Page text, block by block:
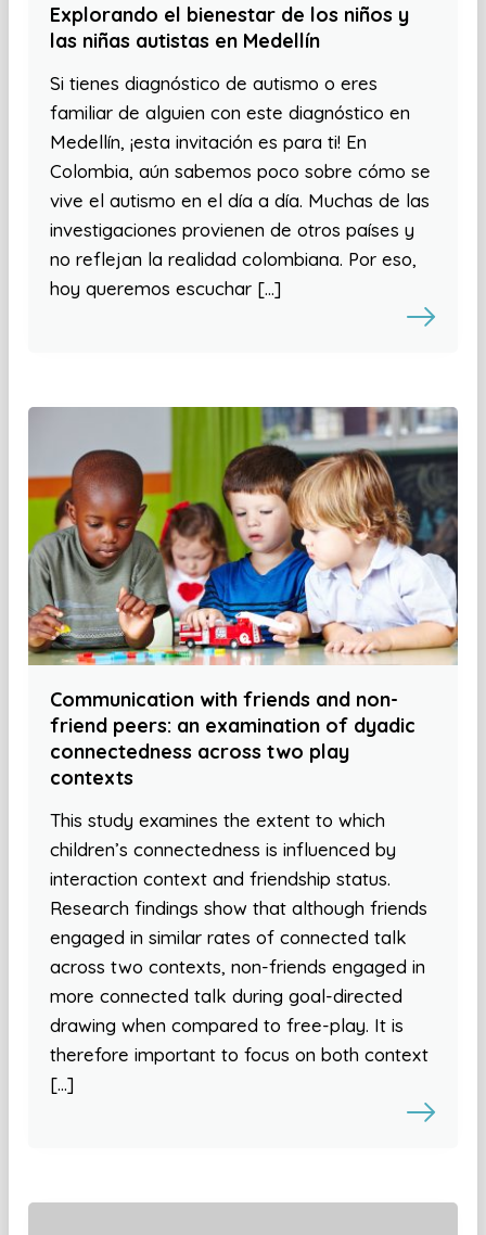
Explorando el bienestar de los niños y
las niñas autistas en Medellín
Si tienes diagnóstico de autismo o eres
familiar de alguien con este diagnóstico en
Medellín, ¡esta invitación es para ti! En
Colombia, aún sabemos poco sobre cómo se
vive el autismo en el día a día. Muchas de las
investigaciones provienen de otros países y
no reflejan la realidad colombiana. Por eso,
hoy queremos escuchar […]
Communication with friends and non-
friend peers: an examination of dyadic
connectedness across two play
contexts
This study examines the extent to which
children’s connectedness is influenced by
interaction context and friendship status.
Research findings show that although friends
engaged in similar rates of connected talk
across two contexts, non-friends engaged in
more connected talk during goal-directed
drawing when compared to free-play. It is
therefore important to focus on both context
[…]